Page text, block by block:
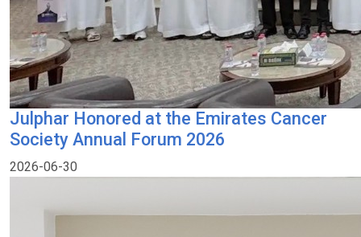
Julphar Honored at the Emirates Cancer
Society Annual Forum 2026
2026-06-30